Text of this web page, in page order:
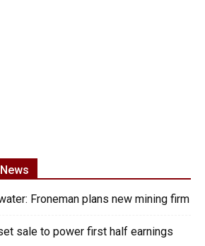
Froneman plans new mining firm
sale to power first half earnings